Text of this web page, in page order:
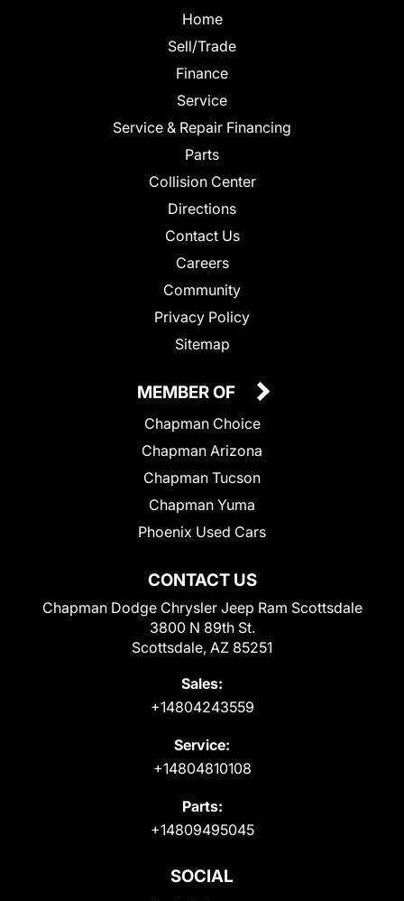
Home
Sell/Trade
Finance
Service
Service & Repair Financing
Parts
Collision Center
Directions
Contact Us
Careers
Community
Privacy Policy
Sitemap
CONTACT US
Chapman Dodge Chrysler Jeep Ram Scottsdale
3800 N 89th St.
Scottsdale, AZ 85251
Sales:
+14804243559
Service:
+14804810108
Parts:
+14809495045
MEMBER OF
Chapman Choice
Chapman Arizona
Chapman Tucson
Chapman Yuma
Phoenix Used Cars
SOCIAL